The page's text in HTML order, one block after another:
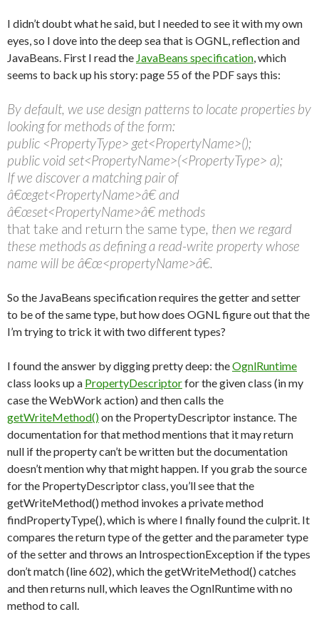
I didn’t doubt what he said, but I needed to see it with my own
eyes, so I dove into the deep sea that is OGNL, reflection and
JavaBeans. First I read the JavaBeans specification, which
seems to back up his story: page 55 of the PDF says this:
By default, we use design patterns to locate properties by
looking for methods of the form:
public <PropertyType> get<PropertyName>();
public void set<PropertyName>(<PropertyType> a);
If we discover a matching pair of
â€œget<PropertyName>â€ and
â€œset<PropertyName>â€ methods
that take and return the same type, then we regard
these methods as defining a read-write property whose
name will be â€œ<propertyName>â€.
So the JavaBeans specification requires the getter and setter
to be of the same type, but how does OGNL figure out that the
I’m trying to trick it with two different types?
I found the answer by digging pretty deep: theOgnlRuntime
class looks up a PropertyDescriptorfor the given class (in my
case the WebWork action) and then calls the
getWriteMethod()on the PropertyDescriptor instance. The
documentation for that method mentions that it may return
null if the property can’t be written but the documentation
doesn’t mention why that might happen. If you grab the source
for the PropertyDescriptor class, you’ll see that the
getWriteMethod() method invokes a private method
findPropertyType(), which is where I finally found the culprit. It
compares the return type of the getter and the parameter type
of the setter and throws an IntrospectionException if the types
don’t match (line 602), which the getWriteMethod() catches
and then returns null, which leaves the OgnlRuntime with no
method to call.